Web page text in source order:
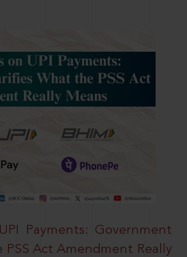
Payments: Government
PSS Act Amendment Really